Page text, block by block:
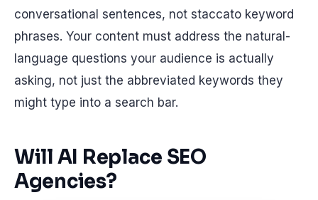
conversational sentences, not staccato keyword
phrases. Your content must address the natural-
language questions your audience is actually
asking, not just the abbreviated keywords they
might type into a search bar.
Will AI Replace SEO
Agencies?